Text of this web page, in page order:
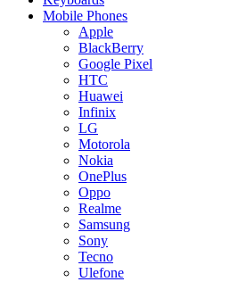
Mobile Phones
Apple
BlackBerry
Google Pixel
HTC
Huawei
Infinix
LG
Motorola
Nokia
OnePlus
Oppo
Realme
Samsung
Sony
Tecno
Ulefone